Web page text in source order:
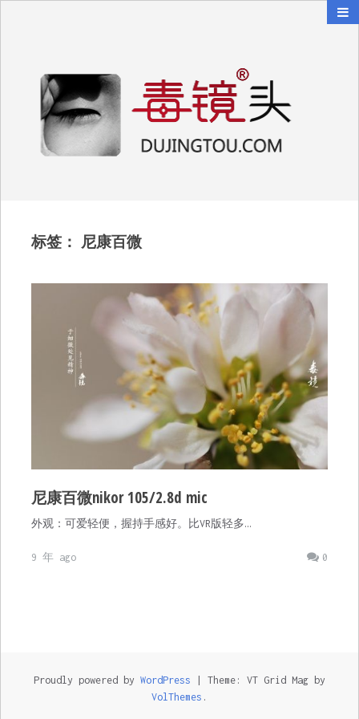
标签： 尼康百微
尼康百微nikor 105/2.8d mic
外观：可爱轻便，握持手感好。比VR版轻多…
0
9 年 ago
Proudly powered by WordPress | Theme: VT Grid Mag by
VolThemes .